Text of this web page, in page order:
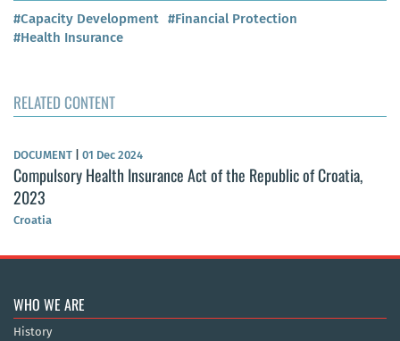
#Capacity Development #Financial Protection
#Health Insurance
RELATED CONTENT
DOCUMENT 01 Dec 2024
Compulsory Health Insurance Act of the Republic of Croatia,
2023
Croatia
WHO WE ARE
History